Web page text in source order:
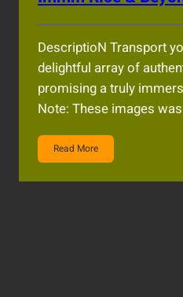
DescriptioN Transport
delightful array of
promising a truly
Note: These images
Read More